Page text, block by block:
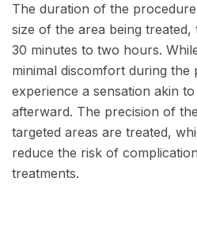
The duration of the
size of the area being
30 minutes to two hours.
minimal discomfort during the
experience a sensation akin
afterward. The precision of
targeted areas are treated,
reduce the risk of
treatments.